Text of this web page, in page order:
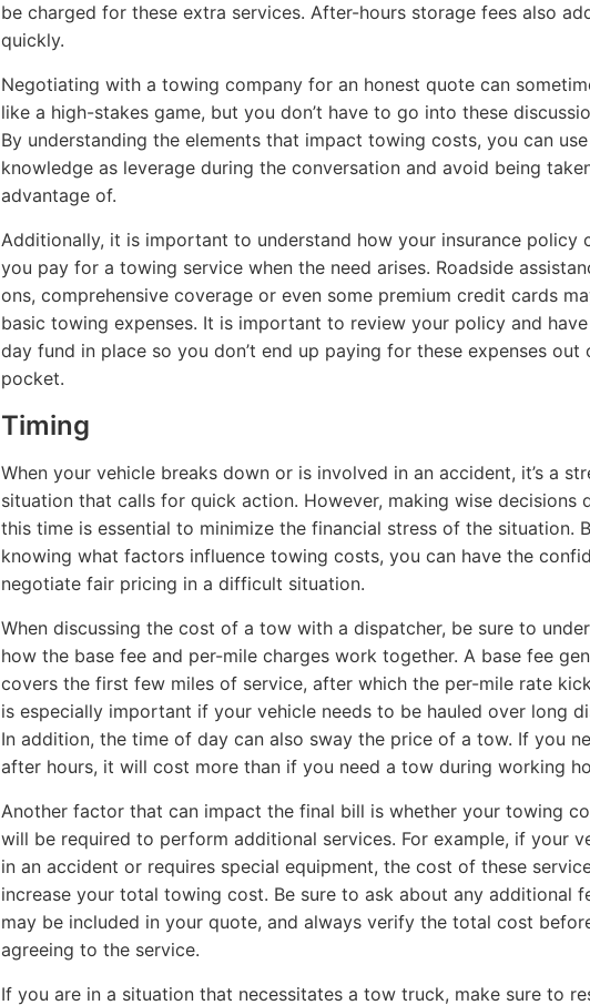
be charged for these extra services. After-hours storage fees also
quickly.
Negotiating with a towing company for an honest quote can
like a high-stakes game, but you don’t have to go into these
By understanding the elements that impact towing costs, you can
knowledge as leverage during the conversation and avoid being
advantage of.
Additionally, it is important to understand how your insurance policy
you pay for a towing service when the need arises. Roadside
ons, comprehensive coverage or even some premium credit cards
basic towing expenses. It is important to review your policy and
day fund in place so you don’t end up paying for these expenses out
pocket.
Timing
When your vehicle breaks down or is involved in an accident, it’s a
situation that calls for quick action. However, making wise decisions
this time is essential to minimize the financial stress of the situation.
knowing what factors influence towing costs, you can have the
negotiate fair pricing in a difficult situation.
When discussing the cost of a tow with a dispatcher, be sure to
how the base fee and per-mile charges work together. A base fee
covers the first few miles of service, after which the per-mile rate
is especially important if your vehicle needs to be hauled over long
In addition, the time of day can also sway the price of a tow. If you
after hours, it will cost more than if you need a tow during working
Another factor that can impact the final bill is whether your towing
will be required to perform additional services. For example, if your
in an accident or requires special equipment, the cost of these
increase your total towing cost. Be sure to ask about any additional
may be included in your quote, and always verify the total cost
agreeing to the service.
If you are in a situation that necessitates a tow truck, make sure to